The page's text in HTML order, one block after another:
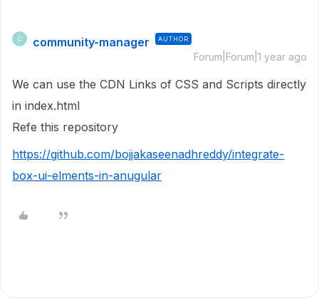
C community-manager AUTHOR
Forum|Forum|1 year ago
We can use the CDN Links of CSS and Scripts directly
in index.html
Refe this repository
https://github.com/bojjakaseenadhreddy/integrate-
box-ui-elments-in-anugular